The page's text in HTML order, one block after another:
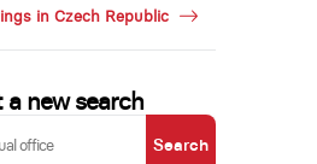
in Czech Republic
a new search
Search